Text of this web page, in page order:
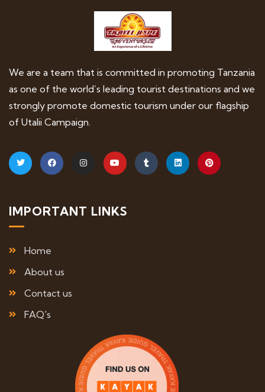
We are a team that is committed in promoting Tanzania
as one of the world’s leading tourist destinations and we
strongly promote domestic tourism under our flagship
of Utalii Campaign.
IMPORTANT LINKS
Home
About us
Contact us
FAQ's